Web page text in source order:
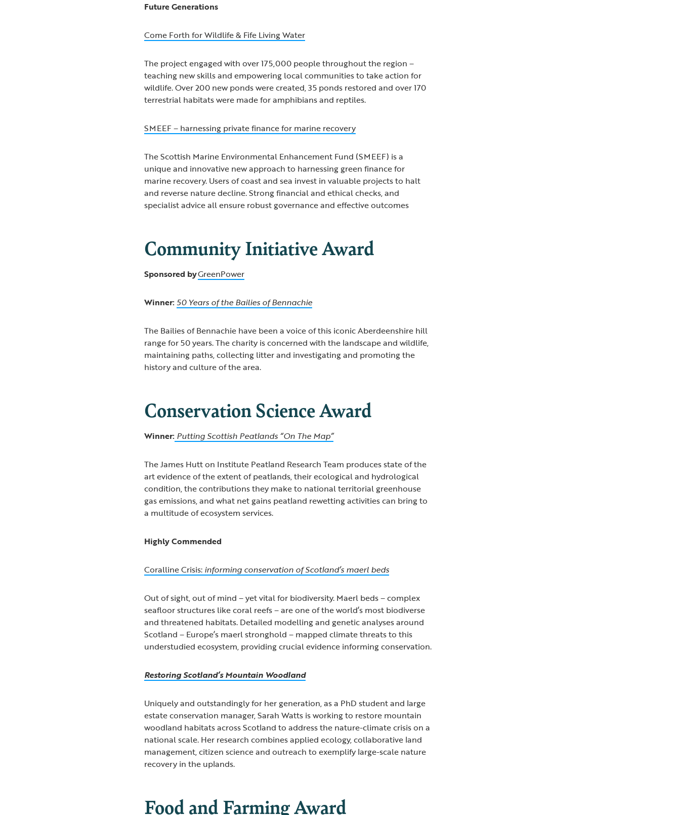
Future Generations
Come Forth for Wildlife & Fife Living Water
The project engaged with over 175,000 people throughout the region –
teaching new skills and empowering local communities to take action for
wildlife. Over 200 new ponds were created, 35 ponds restored and over 170
terrestrial habitats were made for amphibians and reptiles.
SMEEF – harnessing private finance for marine recovery
The Scottish Marine Environmental Enhancement Fund (SMEEF) is a
unique and innovative new approach to harnessing green finance for
marine recovery. Users of coast and sea invest in valuable projects to halt
and reverse nature decline. Strong financial and ethical checks, and
specialist advice all ensure robust governance and effective outcomes
Community Initiative Award
Sponsored byGreenPower
Winner: 50 Years of the Bailies of Bennachie
The Bailies of Bennachie have been a voice of this iconic Aberdeenshire hill
range for 50 years. The charity is concerned with the landscape and wildlife,
maintaining paths, collecting litter and investigating and promoting the
history and culture of the area.
Conservation Science Award
Winner: Putting Scottish Peatlands “On The Map”
The James Hutt on Institute Peatland Research Team produces state of the
art evidence of the extent of peatlands, their ecological and hydrological
condition, the contributions they make to national territorial greenhouse
gas emissions, and what net gains peatland rewetting activities can bring to
a multitude of ecosystem services.
Highly Commended
Coralline Crisis: informing conservation of Scotland’s maerl beds
Out of sight, out of mind – yet vital for biodiversity. Maerl beds – complex
seafloor structures like coral reefs – are one of the world’s most biodiverse
and threatened habitats. Detailed modelling and genetic analyses around
Scotland – Europe’s maerl stronghold – mapped climate threats to this
understudied ecosystem, providing crucial evidence informing conservation.
Restoring Scotland’s Mountain Woodland
Uniquely and outstandingly for her generation, as a PhD student and large
estate conservation manager, Sarah Watts is working to restore mountain
woodland habitats across Scotland to address the nature-climate crisis on a
national scale. Her research combines applied ecology, collaborative land
management, citizen science and outreach to exemplify large-scale nature
recovery in the uplands.
Food and Farming Award